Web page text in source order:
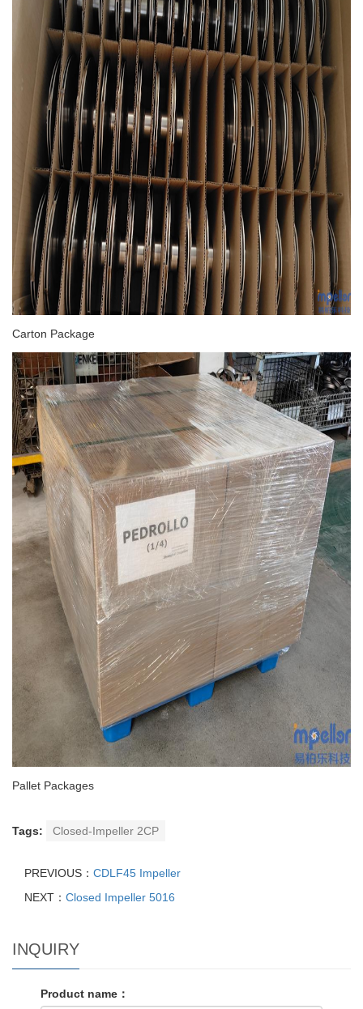
Carton Package
Pallet Packages
Tags: Closed-Impeller 2CP
PREVIOUS： CDLF45 Impeller
NEXT： Closed Impeller 5016
INQUIRY
Product name：